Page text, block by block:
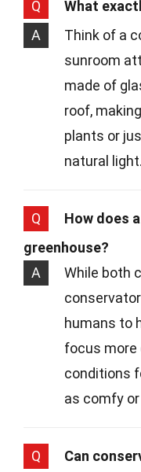
Q
What
A
Think of a
sunroom
made of
roof,
plants or
natural light.
Q
How does
greenhouse?
A
While both
humans to
focus more
conditions
as comfy
Q
Can